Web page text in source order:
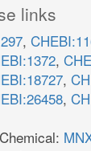
links
,
,
,
,